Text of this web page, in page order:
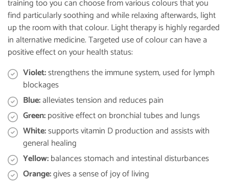
training too you can choose from various colours that you
find particularly soothing and while relaxing afterwards, light
up the room with that colour. Light therapy is highly regarded
in alternative medicine. Targeted use of colour can have a
positive effect on your health status:
Violet:strengthens the immune system, used for lymph
blockages
Blue:alleviates tension and reduces pain
Green:positive effect on bronchial tubes and lungs
White:supports vitamin D production and assists with
general healing
Yellow:balances stomach and intestinal disturbances
Orange:gives a sense of joy of living